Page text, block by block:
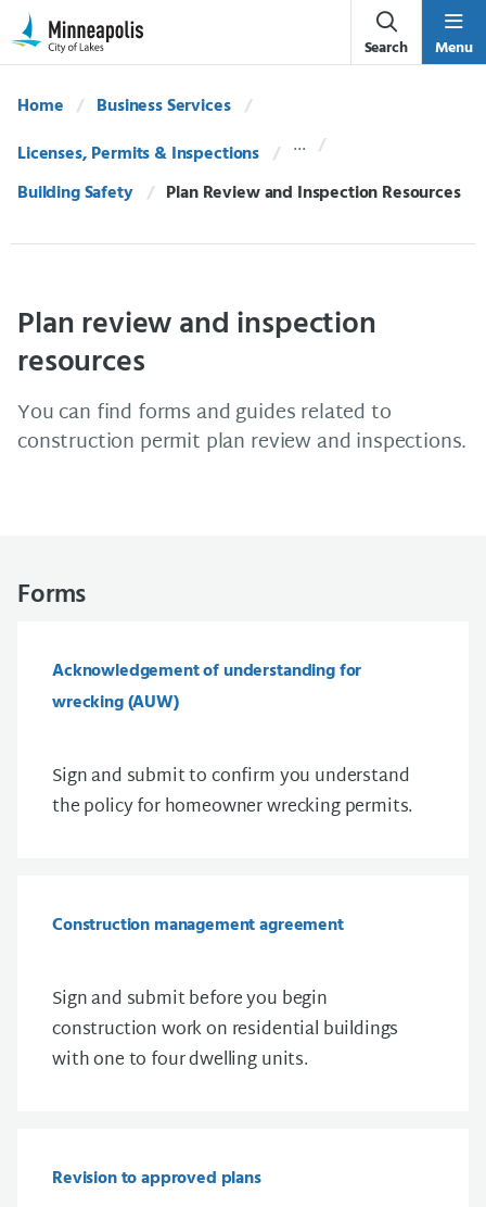
Skip Navigation
Skip to 311 Help
Search Menu
Home
Business Services
Licenses, Permits & Inspections
Building Safety
Current:
Plan Review and Inspection Resources
Plan review and inspection
resources
You can find forms and guides related to
construction permit plan review and inspections.
Forms
Acknowledgement of understanding for
wrecking (AUW)
Sign and submit to confirm you understand
the policy for homeowner wrecking permits.
Construction management agreement
Sign and submit before you begin
construction work on residential buildings
with one to four dwelling units.
Revision to approved plans